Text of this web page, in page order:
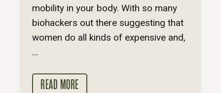
mobility in your body. With so many
biohackers out there suggesting that
women do all kinds of expensive and,
...
READ MORE